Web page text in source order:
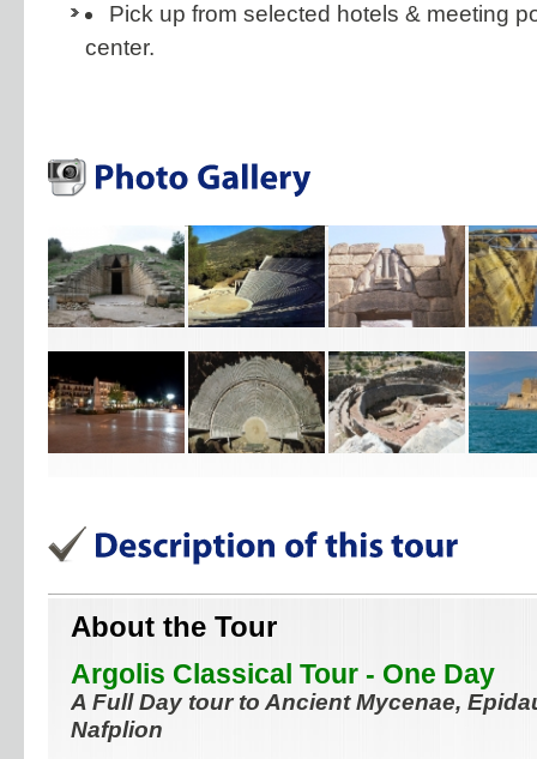
Pick up from selected hotels & meeting
center.
About the Tour
Argolis Classical Tour - One Day
A Full Day tour to Ancient Mycenae,
Nafplion